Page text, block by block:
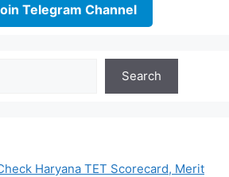
Telegram Channel
Search
Haryana TET Scorecard, Merit